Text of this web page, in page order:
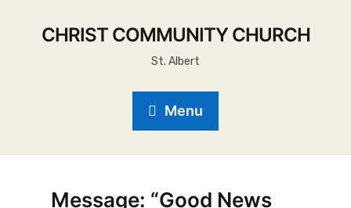
CHRIST COMMUNITY CHURCH
St. Albert
Menu
Message: “Good News